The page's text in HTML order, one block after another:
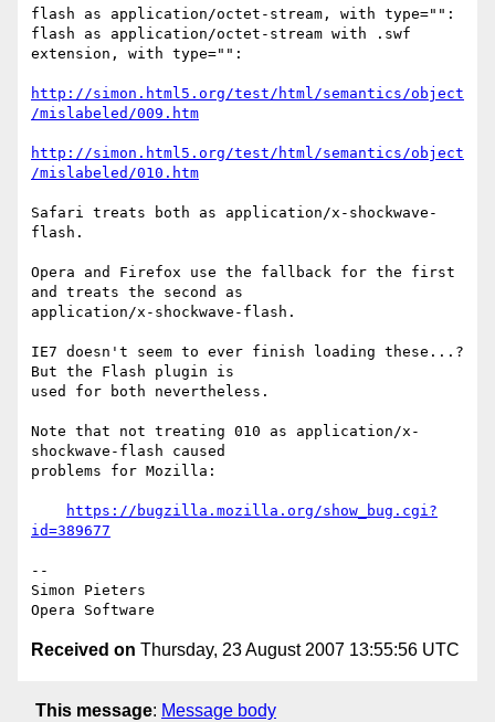
flash as application/octet-stream, with type="":
flash as application/octet-stream with .swf
extension, with type="":
http://simon.html5.org/test/html/semantics/object
/mislabeled/009.htm
http://simon.html5.org/test/html/semantics/object
/mislabeled/010.htm
Safari treats both as application/x-shockwave-
flash.
Opera and Firefox use the fallback for the first
and treats the second as
application/x-shockwave-flash.
IE7 doesn't seem to ever finish loading these...?
But the Flash plugin is
used for both nevertheless.
Note that not treating 010 as application/x-
shockwave-flash caused
problems for Mozilla:
https://bugzilla.mozilla.org/show_bug.cgi?
id=389677
--
Simon Pieters
Received on Thursday, 23 August 2007 13:55:56 UTC
This message: Message body